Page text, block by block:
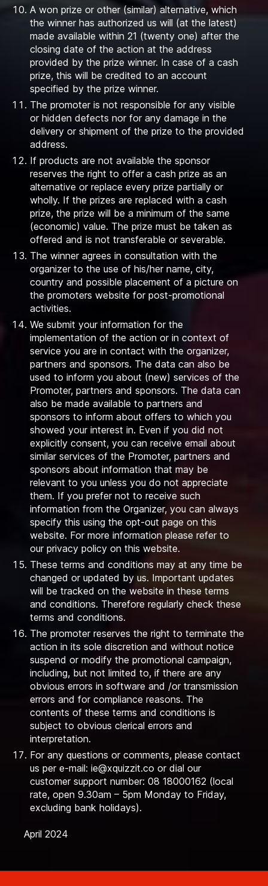
A won prize or other (similar) alternative, which
the winner has authorized us will (at the latest)
made available within 21 (twenty one) after the
closing date of the action at the address
provided by the prize winner. In case of a cash
prize, this will be credited to an account
specified by the prize winner.
The promoter is not responsible for any visible
or hidden defects nor for any damage in the
delivery or shipment of the prize to the provided
address.
If products are not available the sponsor
reserves the right to offer a cash prize as an
alternative or replace every prize partially or
wholly. If the prizes are replaced with a cash
prize, the prize will be a minimum of the same
(economic) value. The prize must be taken as
offered and is not transferable or severable.
The winner agrees in consultation with the
organizer to the use of his/her name, city,
country and possible placement of a picture on
the promoters website for post-promotional
activities.
We submit your information for the
implementation of the action or in context of
service you are in contact with the organizer,
partners and sponsors. The data can also be
used to inform you about (new) services of the
Promoter, partners and sponsors. The data can
also be made available to partners and
sponsors to inform about offers to which you
showed your interest in. Even if you did not
explicitly consent, you can receive email about
similar services of the Promoter, partners and
sponsors about information that may be
relevant to you unless you do not appreciate
them. If you prefer not to receive such
information from the Organizer, you can always
specify this using the opt-out page on this
website. For more information please refer to
our privacy policy on this website.
These terms and conditions may at any time be
changed or updated by us. Important updates
will be tracked on the website in these terms
and conditions. Therefore regularly check these
terms and conditions.
The promoter reserves the right to terminate the
action in its sole discretion and without notice
suspend or modify the promotional campaign,
including, but not limited to, if there are any
obvious errors in software and /or transmission
errors and for compliance reasons. The
contents of these terms and conditions is
subject to obvious clerical errors and
interpretation.
For any questions or comments, please contact
us per e-mail: ie@xquizzit.co or dial our
customer support number: 08 18000162 (local
rate, open 9.30am – 5pm Monday to Friday,
excluding bank holidays).
April 2024